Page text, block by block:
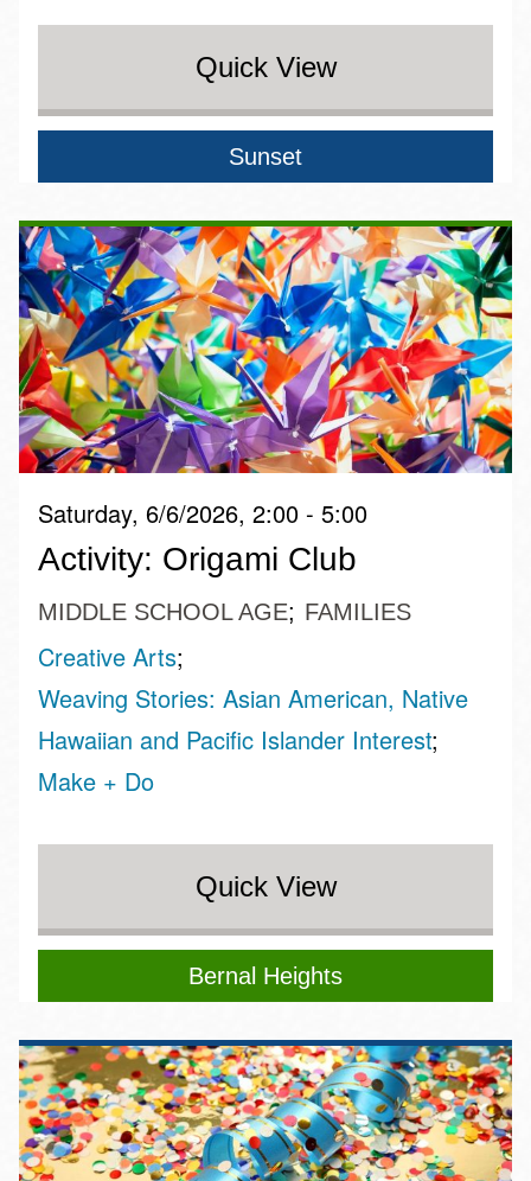
Quick View
Sunset
Saturday, 6/6/2026, 2:00 - 5:00
Activity: Origami Club
MIDDLE SCHOOL AGE FAMILIES
Creative Arts
Weaving Stories: Asian American, Native
Hawaiian and Pacific Islander Interest
Make + Do
Quick View
Bernal Heights